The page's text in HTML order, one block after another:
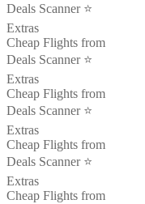
Deals Scanner ⭐️
Extras
Cheap Flights from
Deals Scanner ⭐️
Extras
Cheap Flights from
Deals Scanner ⭐️
Extras
Cheap Flights from
Deals Scanner ⭐️
Extras
Cheap Flights from